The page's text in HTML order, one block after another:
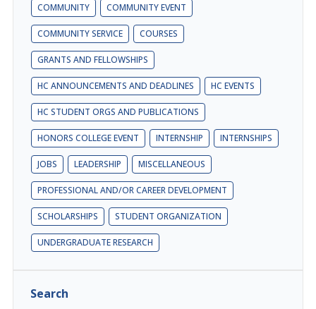
COMMUNITY COMMUNITY EVENT
COMMUNITY SERVICE COURSES
GRANTS AND FELLOWSHIPS
HC ANNOUNCEMENTS AND DEADLINES HC EVENTS
HC STUDENT ORGS AND PUBLICATIONS
HONORS COLLEGE EVENT INTERNSHIP INTERNSHIPS
JOBS LEADERSHIP MISCELLANEOUS
PROFESSIONAL AND/OR CAREER DEVELOPMENT
SCHOLARSHIPS STUDENT ORGANIZATION
UNDERGRADUATE RESEARCH
Search